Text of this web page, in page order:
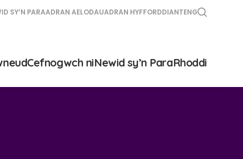
SY’N PARAADRAN AELODAUADRAN HYFFORDDIANTENG
Cefnogwch niNewid sy’n ParaRhoddi